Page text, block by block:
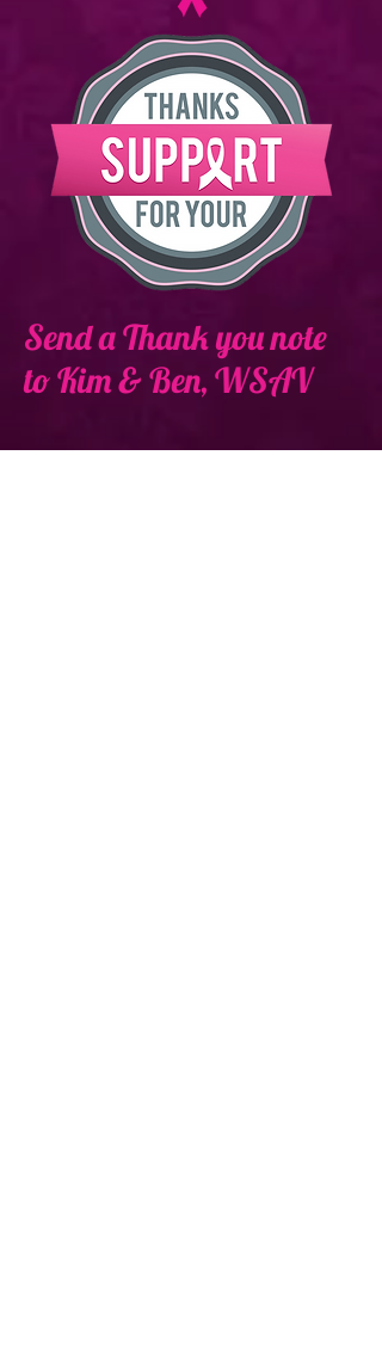
Send a Thank you note
to Kim & Ben, WSAV